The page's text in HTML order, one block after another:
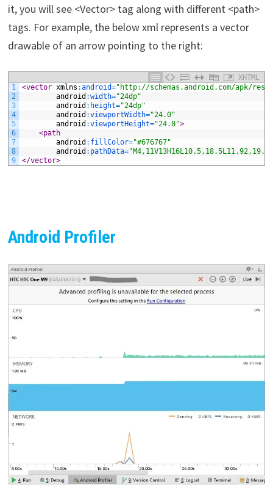
it, you will see <Vector> tag along with different <path>
tags. For example, the below xml represents a vector
drawable of an arrow pointing to the right:
XHTML
1
2
3
4
5
6
7
8
9
<vector xmlns :android="http://schemas.android.com/apk/res/
android :width="24dp"
android : height="24dp"
android :viewportWidth="24.0"
android :viewportHeight="24.0">
<path
android : fillColor="#676767"
android : pathData=
</vector>
Android Profiler